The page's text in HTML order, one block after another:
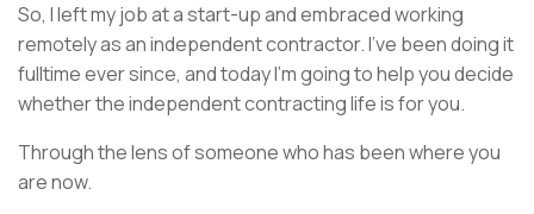
So, I left my job at a start-up and embraced working
remotely as an independent contractor. I’ve been doing it
fulltime ever since, and today I’m going to help you decide
whether the independent contracting life is for you.
Through the lens of someone who has been where you
are now.